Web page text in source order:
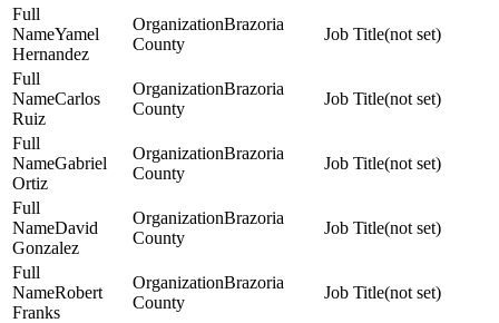
Yamel
Hernandez
Brazoria
County
(not set)
Carlos
Ruiz
Brazoria
County
(not set)
Gabriel
Ortiz
Brazoria
County
(not set)
David
Gonzalez
Brazoria
County
(not set)
Robert
Franks
Brazoria
County
(not set)